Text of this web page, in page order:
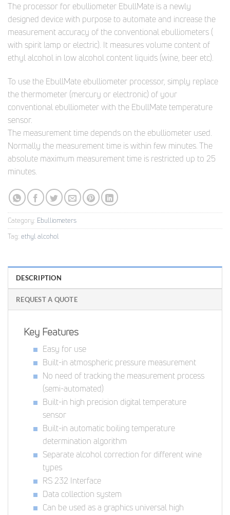
The processor for ebulliometer EbullMate is a newly
designed device with purpose to automate and increase the
measurement accuracy of the conventional ebulliometers (
with spirit lamp or electric). It measures volume content of
ethyl alcohol in low alcohol content liquids (wine, beer etc).
To use the EbullMate ebulliometer processor, simply replace
the thermometer (mercury or electronic) of your
conventional ebulliometer with the EbullMate temperature
sensor.
The measurement time depends on the ebulliometer used.
Normally the measurement time is within few minutes. The
absolute maximum measurement time is restricted up to 25
minutes.
Category: Ebulliometers
Tag: ethyl alcohol
DESCRIPTION
REQUEST A QUOTE
Key Features
Easy for use
Built-in atmospheric pressure measurement
No need of tracking the measurement process
(semi-automated)
Built-in high precision digital temperature
sensor
Built-in automatic boiling temperature
determination algorithm
Separate alcohol correction for different wine
types
RS 232 Interface
Data collection system
Can be used as a graphics universal high